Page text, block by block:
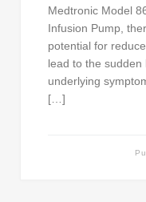
Medtronic Model
Infusion Pump,
potential for
lead to the
underlying
[…]